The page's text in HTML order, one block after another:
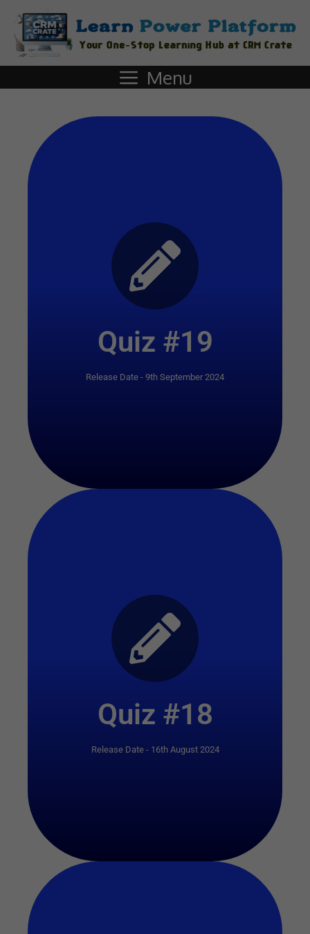
Menu
Quiz #19
Release Date - 9th September 2024
Start Quiz
Quiz #18
Release Date - 16th August 2024
Start Quiz